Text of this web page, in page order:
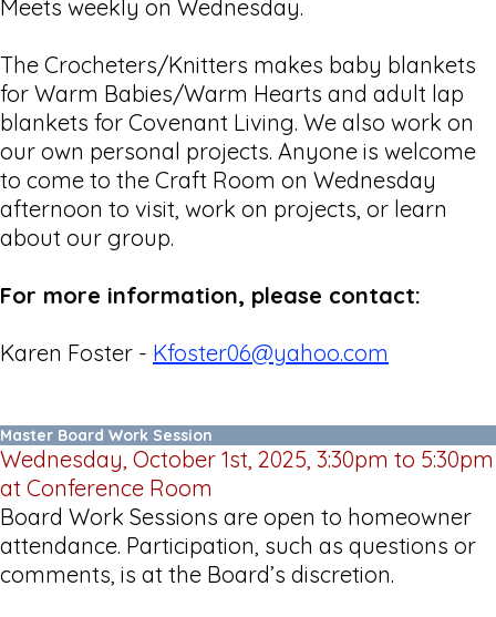
Meets weekly on Wednesday.
The Crocheters/Knitters makes baby blankets
for Warm Babies/Warm Hearts and adult lap
blankets for Covenant Living. We also work on
our own personal projects. Anyone is welcome
to come to the Craft Room on Wednesday
afternoon to visit, work on projects, or learn
about our group.
For more information, please contact:
Karen Foster - Kfoster06@yahoo.com
Master Board Work Session
Wednesday, October 1st, 2025, 3:30pm to 5:30pm
at Conference Room
Board Work Sessions are open to homeowner
attendance. Participation, such as questions or
comments, is at the Board’s discretion.